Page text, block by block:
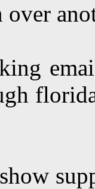
over